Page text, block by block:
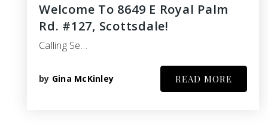
Welcome To 8649 E Royal Palm
Rd. #127, Scottsdale!
Calling Se…
by Gina McKinley READ MORE